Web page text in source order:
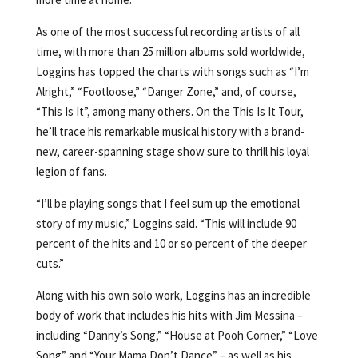
As one of the most successful recording artists of all
time, with more than 25 million albums sold worldwide,
Loggins has topped the charts with songs such as “I’m
Alright,” “Footloose,” “Danger Zone,” and, of course,
“This Is It”, among many others. On the This Is It Tour,
he’ll trace his remarkable musical history with a brand-
new, career-spanning stage show sure to thrill his loyal
legion of fans.
“I’ll be playing songs that I feel sum up the emotional
story of my music,” Loggins said. “This will include 90
percent of the hits and 10 or so percent of the deeper
cuts.”
Along with his own solo work, Loggins has an incredible
body of work that includes his hits with Jim Messina –
including “Danny’s Song,” “House at Pooh Corner,” “Love